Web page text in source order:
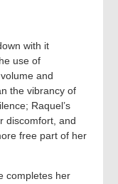
with it
use of
and
the vibrancy of
Raquel’s
discomfort, and
free part of her
completes her